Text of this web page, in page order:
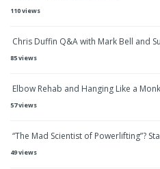
110 views
Chris Duffin Q&A with Mark Bell and
85 views
Elbow Rehab and Hanging Like a
57 views
“The Mad Scientist of Powerlifting”?
49 views